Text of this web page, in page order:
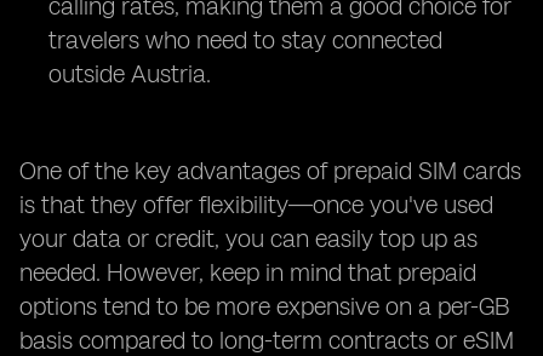
calling rates, making them a good choice for
travelers who need to stay connected
outside Austria.
One of the key advantages of prepaid SIM cards
is that they offer flexibility—once you've used
your data or credit, you can easily top up as
needed. However, keep in mind that prepaid
options tend to be more expensive on a per-GB
basis compared to long-term contracts or eSIM